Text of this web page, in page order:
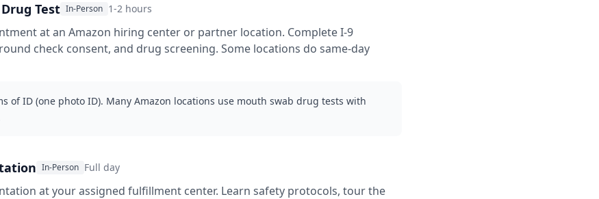
Test In-Person 1-2 hours
at an Amazon hiring center or partner location. Complete I-9
check consent, and drug screening. Some locations do same-day
of ID (one photo ID). Many Amazon locations use mouth swab drug tests with
In-Person Full day
at your assigned fulfillment center. Learn safety protocols, tour the